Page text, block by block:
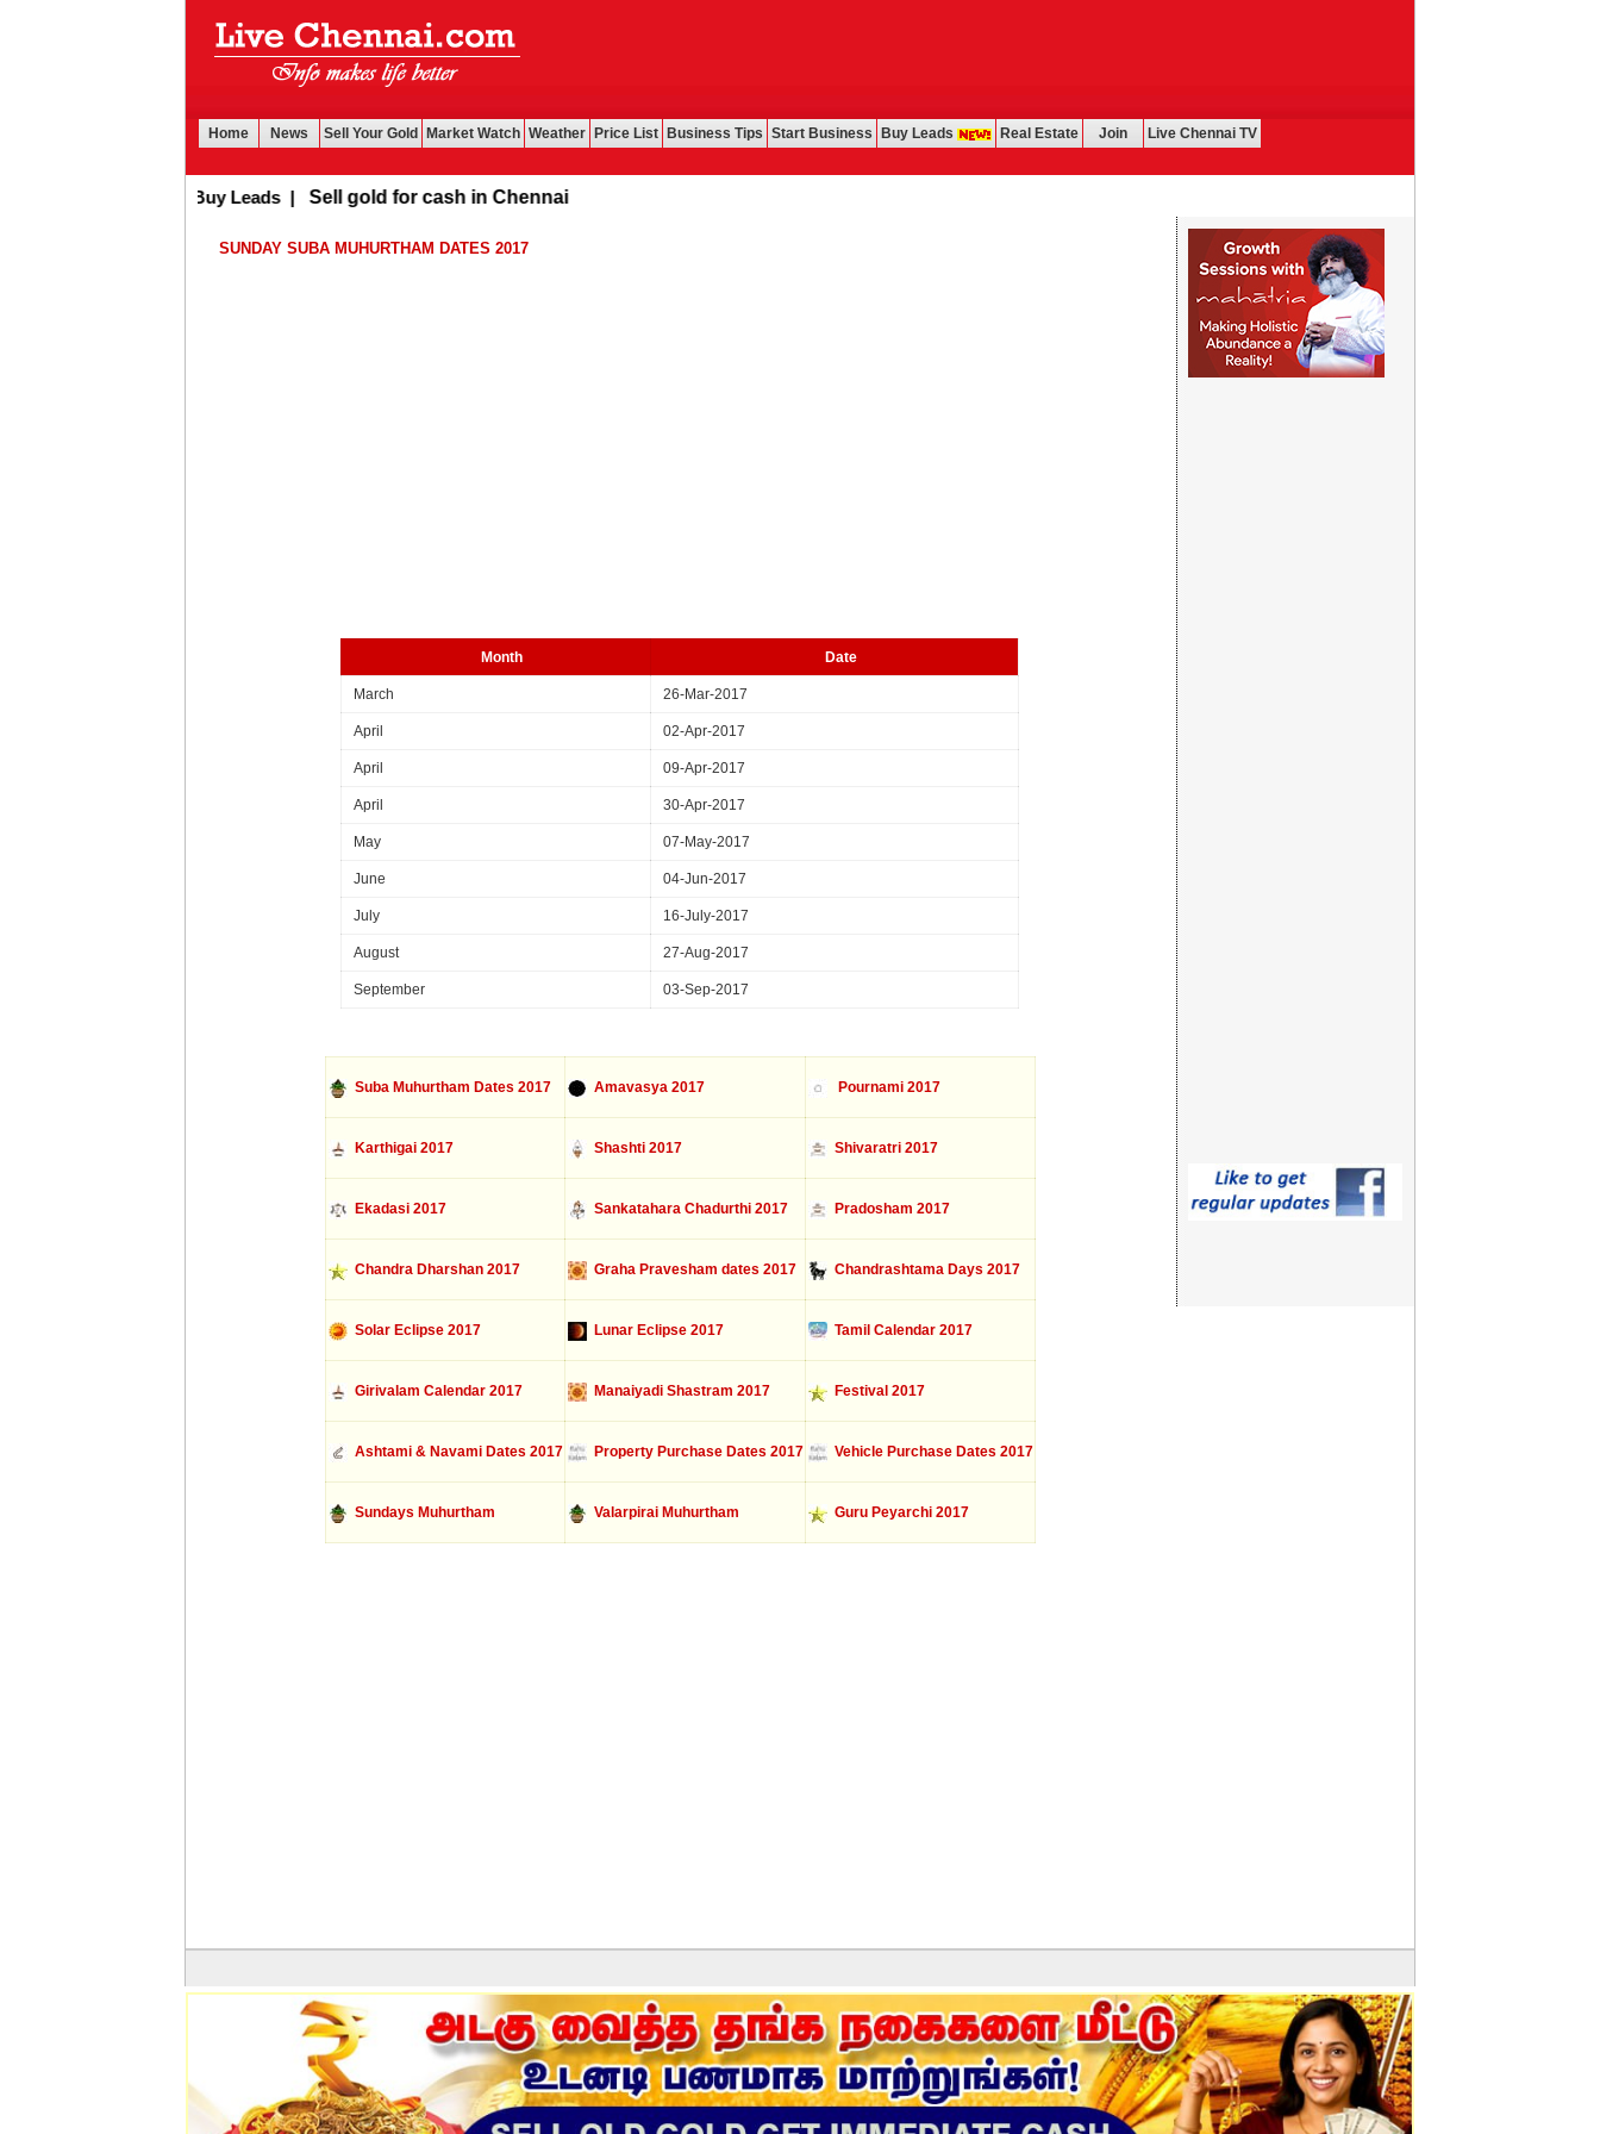
Home News Sell Your Gold Market Watch Weather Price List Business Tips Start Business Buy Leads Real Estate Join Live Chennai TV
Buy Leads| Sell gold for cash in Chennai
SUNDAY SUBA MUHURTHAM DATES 2017
Month Date
March 26-Mar-2017
April 02-Apr-2017
April 09-Apr-2017
April 30-Apr-2017
May 07-May-2017
June 04-Jun-2017
July 16-July-2017
August 27-Aug-2017
September 03-Sep-2017
Suba Muhurtham Dates 2017 Amavasya 2017 Pournami 2017
Karthigai 2017 Shashti 2017 Shivaratri 2017
Ekadasi 2017 Sankatahara Chadurthi 2017 Pradosham 2017
Chandra Dharshan 2017 Graha Pravesham dates 2017 Chandrashtama Days 2017
Solar Eclipse 2017 Lunar Eclipse 2017 Tamil Calendar 2017
Girivalam Calendar 2017 Manaiyadi Shastram 2017 Festival 2017
Ashtami & Navami Dates 2017 Property Purchase Dates 2017 Vehicle Purchase Dates 2017
Sundays Muhurtham Valarpirai Muhurtham Guru Peyarchi 2017